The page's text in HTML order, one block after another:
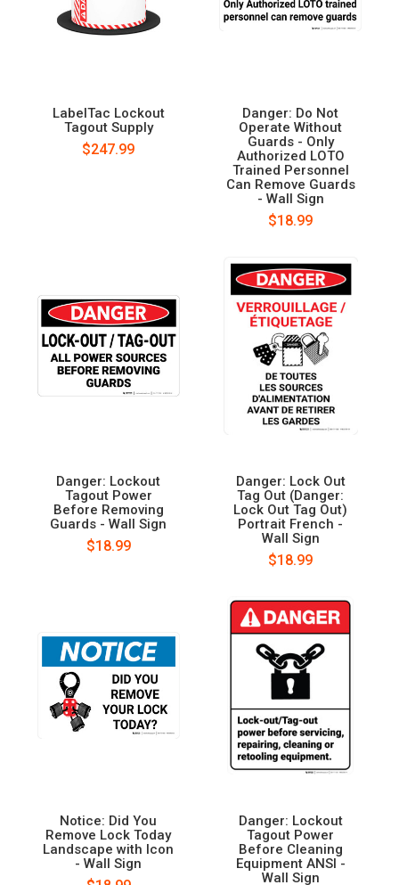
LabelTac Lockout
Tagout Supply
$247.99
Danger: Do Not
Operate Without
Guards - Only
Authorized LOTO
Trained Personnel
Can Remove Guards
- Wall Sign
$18.99
Danger: Lockout
Tagout Power
Before Removing
Guards - Wall Sign
$18.99
Danger: Lock Out
Tag Out (Danger:
Lock Out Tag Out)
Portrait French -
Wall Sign
$18.99
Notice: Did You
Remove Lock Today
Landscape with Icon
- Wall Sign
Danger: Lockout
Tagout Power
Before Cleaning
Equipment ANSI -
Wall Sign